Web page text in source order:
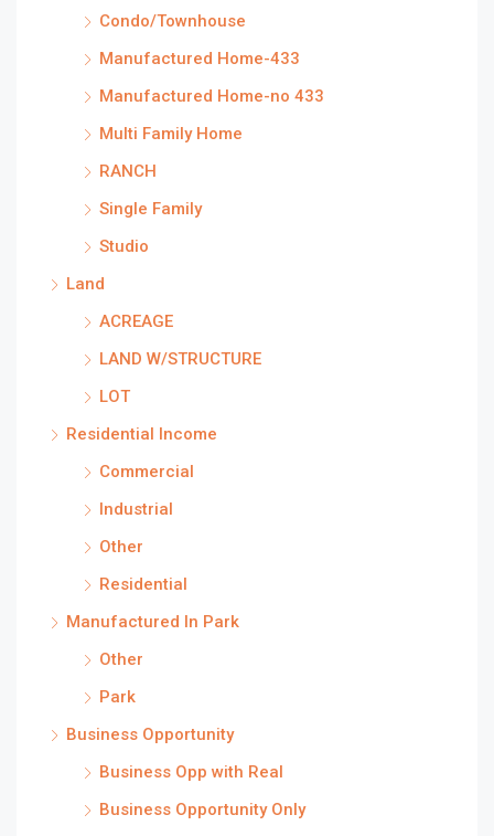
Condo/Townhouse
Manufactured Home-433
Manufactured Home-no 433
Multi Family Home
RANCH
Single Family
Studio
Land
ACREAGE
LAND W/STRUCTURE
LOT
Residential Income
Commercial
Industrial
Other
Residential
Manufactured In Park
Other
Park
Business Opportunity
Business Opp with Real
Business Opportunity Only